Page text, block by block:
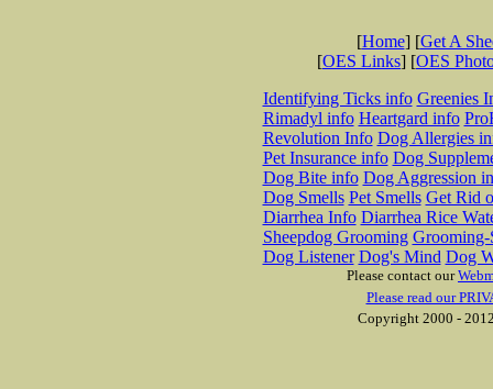
[Home] [Get A
[OES Links] [OES
Identifying Ticks info Greenies
Rimadyl info Heartgard info
Revolution Info Dog Allergies
Pet Insurance info Dog
Dog Bite info Dog Aggression
Dog Smells Pet Smells Get Rid
Diarrhea Info Diarrhea Rice
Sheepdog Grooming Grooming-
Dog Listener Dog's Mind Dog
Please contact our
Please read our
Copyright 2000 -